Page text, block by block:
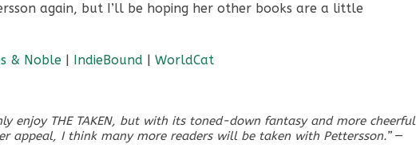
again, but I’ll be hoping her other books are a little
& Noble | IndieBound | WorldCat
enjoy THE TAKEN, but with its toned-down fantasy and more cheerful
appeal, I think many more readers will be taken with Pettersson.”—